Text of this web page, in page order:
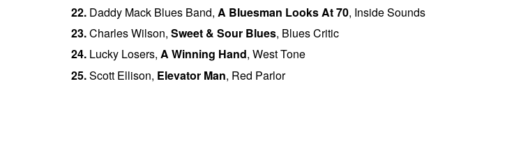
22. Daddy Mack Blues Band, A Bluesman Looks At 70, Inside Sounds
23.Charles Wilson, Sweet & Sour Blues, Blues Critic
24. Lucky Losers, A Winning Hand, West Tone
25.Scott Ellison, Elevator Man, Red Parlor